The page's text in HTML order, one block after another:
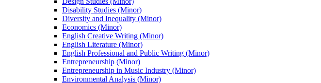
Disability Studies (Minor)
Diversity and Inequality (Minor)
Economics (Minor)
English Creative Writing (Minor)
English Literature (Minor)
English Professional and Public Writing (Minor)
Entrepreneurship (Minor)
Entrepreneurship in Music Industry (Minor)
Environmental Analysis (Minor)